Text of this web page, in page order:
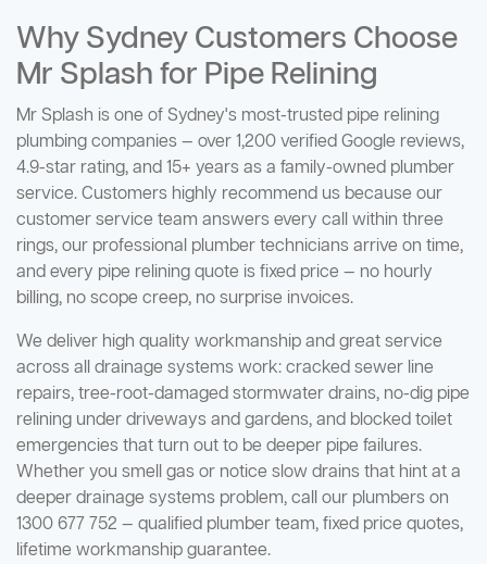
Why Sydney Customers Choose
Mr Splash for Pipe Relining
Mr Splash is one of Sydney's most-trusted pipe relining
plumbing companies — over 1,200 verified Google reviews,
4.9-star rating, and 15+ years as a family-owned plumber
service. Customers highly recommend us because our
customer service team answers every call within three
rings, our professional plumber technicians arrive on time,
and every pipe relining quote is fixed price — no hourly
billing, no scope creep, no surprise invoices.
We deliver high quality workmanship and great service
across all drainage systems work: cracked sewer line
repairs, tree-root-damaged stormwater drains, no-dig pipe
relining under driveways and gardens, and blocked toilet
emergencies that turn out to be deeper pipe failures.
Whether you smell gas or notice slow drains that hint at a
deeper drainage systems problem, call our plumbers on
1300 677 752 — qualified plumber team, fixed price quotes,
lifetime workmanship guarantee.